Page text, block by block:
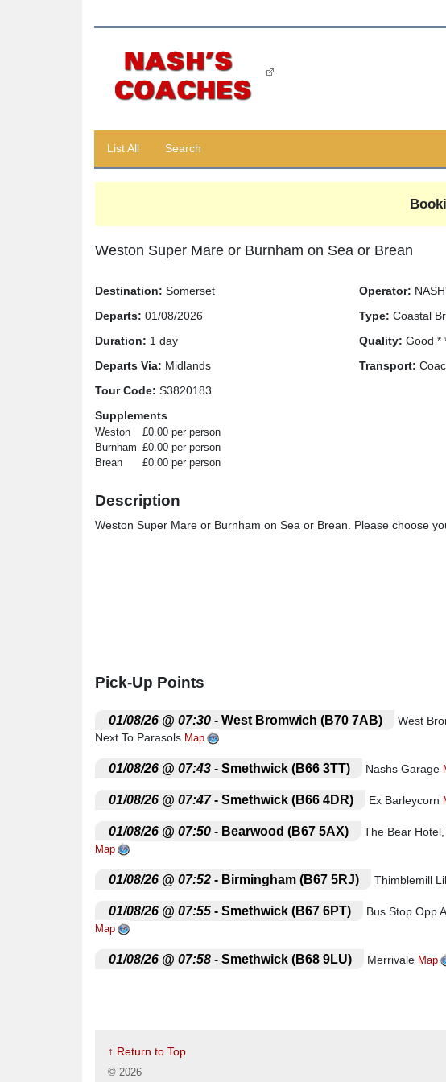
List All Search
Weston Super Mare or Burnham on Sea or Brean
Destination: Somerset Operator:
Departs: 01/08/2026 Type: Coastal
Duration: 1 day Quality: Good *
Departs Via: Midlands Transport:
Tour Code: S3820183
Supplements
Weston
£0.00 per person
Burnham £0.00 per person
Brean
£0.00 per person
Description
Weston Super Mare or Burnham on Sea or Brean. Please choose
Pick-Up Points
01/08/26 @ 07:30 - West Bromwich (B70 7AB)
West
Next To Parasols Map
01/08/26 @ 07:43 - Smethwick (B66 3TT) Nashs Garage
01/08/26 @ 07:47- Smethwick (B66 4DR) Ex Barleycorn
01/08/26 @ 07:50 - Bearwood (B67 5AX) The Bear
Map
01/08/26 @ 07:52 - Birmingham (B67 5RJ) Thimblemill
01/08/26 @ 07:55 - Smethwick (B67 6PT) Bus Stop Opp
Map
01/08/26 @ 07:58 - Smethwick (B68 9LU) Merrivale Map
01/08/26 @ 08:10
↑ Return to Top
© 2026